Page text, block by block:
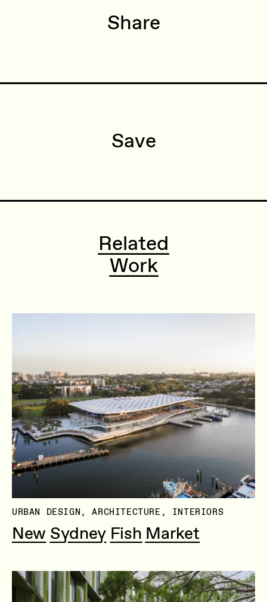
Share
Save
Related
Work
URBAN DESIGN, ARCHITECTURE, INTERIORS
New Sydney Fish Market